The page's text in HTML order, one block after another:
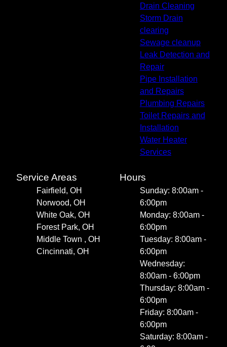
Drain Cleaning
Storm Drain
clearing
Sewage cleanup
Leak Detection and
Repair
Pipe Installation
and Repairs
Plumbing Repairs
Toilet Repairs and
Installation
Water Heater
Services
Service Areas
Fairfield, OH
Norwood, OH
White Oak, OH
Forest Park, OH
Middle Town , OH
Cincinnati, OH
Hours
Sunday: 8:00am -
6:00pm
Monday: 8:00am -
6:00pm
Tuesday: 8:00am -
6:00pm
Wednesday:
8:00am - 6:00pm
Thursday: 8:00am -
6:00pm
Friday: 8:00am -
6:00pm
Saturday: 8:00am -